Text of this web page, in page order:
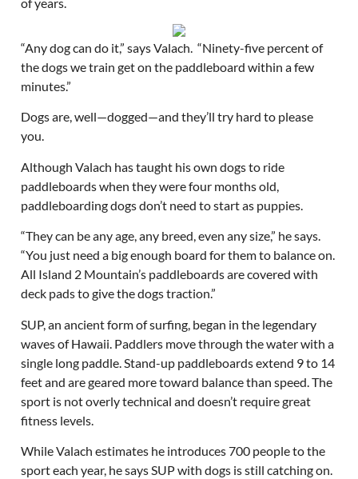
“Any dog can do it,” says Valach. “Ninety-five percent of
the dogs we train get on the paddleboard within a few
minutes.”
Dogs are, well—dogged—and they’ll try hard to please
you.
Although Valach has taught his own dogs to ride
paddleboards when they were four months old,
paddleboarding dogs don’t need to start as puppies.
“They can be any age, any breed, even any size,” he says.
“You just need a big enough board for them to balance on.
All Island 2 Mountain’s paddleboards are covered with
deck pads to give the dogs traction.”
SUP, an ancient form of surfing, began in the legendary
waves of Hawaii. Paddlers move through the water with a
single long paddle. Stand-up paddleboards extend 9 to 14
feet and are geared more toward balance than speed. The
sport is not overly technical and doesn’t require great
fitness levels.
While Valach estimates he introduces 700 people to the
sport each year, he says SUP with dogs is still catching on.